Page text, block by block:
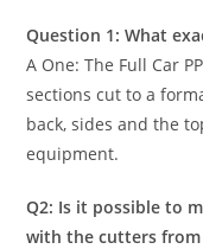
Question 1: What
A One: The Full Car
sections cut to a
back, sides and the
equipment.
Q2: Is it possible to
with the cutters from